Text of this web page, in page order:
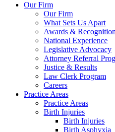
Our Firm
Our Firm
What Sets Us Apart
Awards & Recognition
National Experience
Legislative Advocacy
Attorney Referral
Justice & Results
Law Clerk Program
Careers
Practice Areas
Practice Areas
Birth Injuries
Birth Injuries
Birth Asphyxia